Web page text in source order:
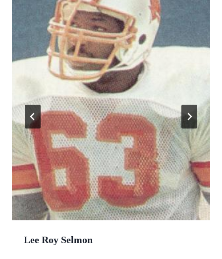
Lee Roy Selmon